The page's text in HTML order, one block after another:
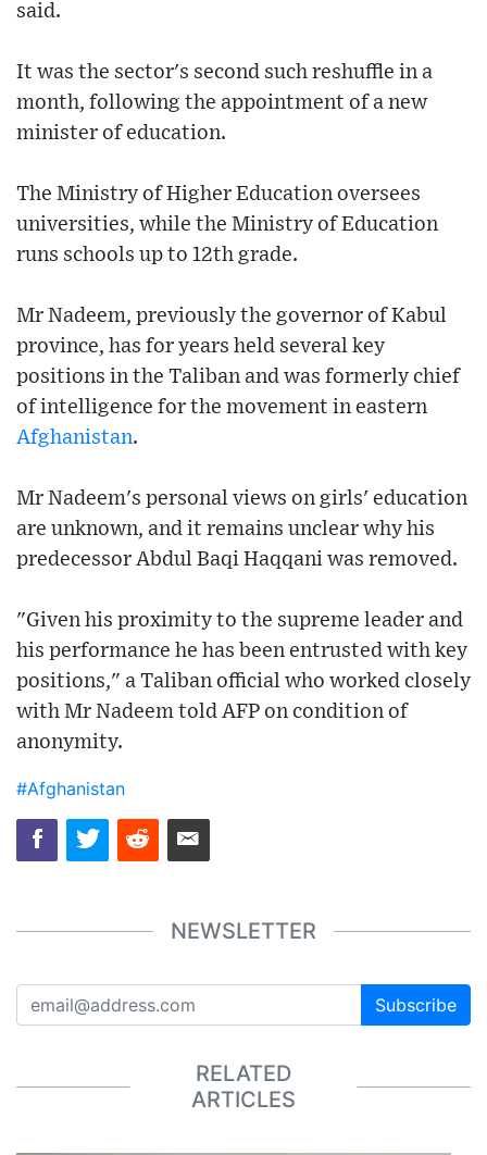
said.
It was the sector's second such reshuffle in a
month, following the appointment of a new
minister of education.
The Ministry of Higher Education oversees
universities, while the Ministry of Education
runs schools up to 12th grade.
Mr Nadeem, previously the governor of Kabul
province, has for years held several key
positions in the Taliban and was formerly chief
of intelligence for the movement in eastern
Afghanistan.
Mr Nadeem's personal views on girls' education
are unknown, and it remains unclear why his
predecessor Abdul Baqi Haqqani was removed.
"Given his proximity to the supreme leader and
his performance he has been entrusted with key
positions," a Taliban official who worked closely
with Mr Nadeem told AFP on condition of
anonymity.
#Afghanistan
NEWSLETTER
Subscribe
RELATED
ARTICLES